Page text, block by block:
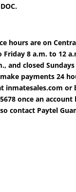
hours are on
8 a.m. to 12
and closed
payments 24
inmatesales.com or
once an account
contact Paytel